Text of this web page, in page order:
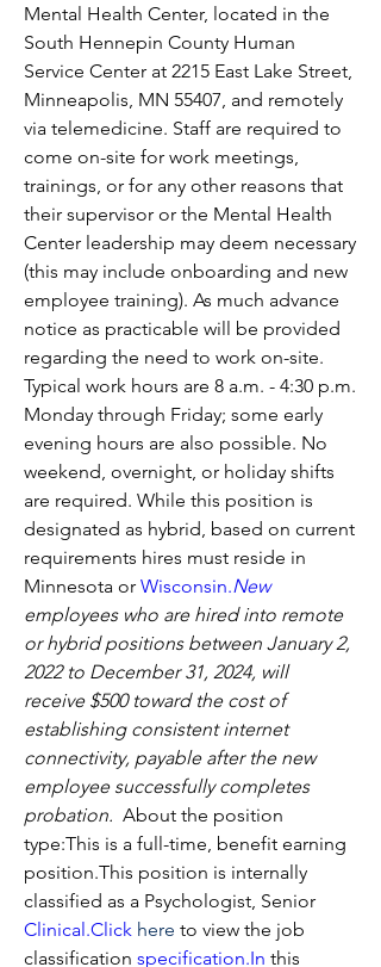
Mental Health Center, located in the
South Hennepin County Human
Service Center at 2215 East Lake Street,
Minneapolis, MN 55407, and remotely
via telemedicine. Staff are required to
come on-site for work meetings,
trainings, or for any other reasons that
their supervisor or the Mental Health
Center leadership may deem necessary
(this may include onboarding and new
employee training). As much advance
notice as practicable will be provided
regarding the need to work on-site.
Typical work hours are 8 a.m. - 4:30 p.m.
Monday through Friday; some early
evening hours are also possible. No
weekend, overnight, or holiday shifts
are required. While this position is
designated as hybrid, based on current
requirements hires must reside in
Minnesota or Wisconsin.New
employees who are hired into remote
or hybrid positions between January 2,
2022 to December 31, 2024, will
receive $500 toward the cost of
establishing consistent internet
connectivity, payable after the new
employee successfully completes
probation. About the position
type:This is a full-time, benefit earning
position.This position is internally
Clinical.Click here to view the job
classification specification.In this